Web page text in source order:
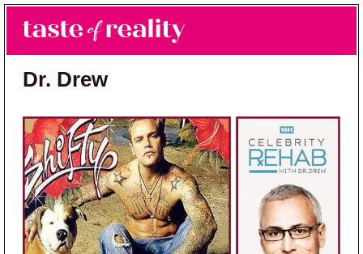
Skip to main content
Skip to primary sidebar
Taste of Reality
Reality TV News & Discussion
Dr. Drew